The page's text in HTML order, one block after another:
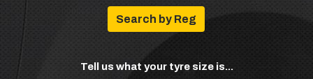
Tell us what your tyre size is...